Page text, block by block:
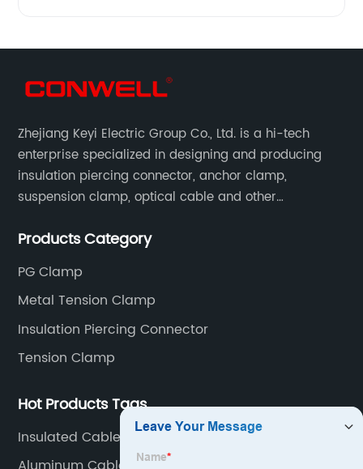
Zhejiang Keyi Electric Group Co., Ltd. is a hi-tech
enterprise specialized in designing and producing
insulation piercing connector, anchor clamp,
suspension clamp, optical cable and other
standards.
Products Category
PG Clamp
Metal Tension Clamp
Insulation Piercing Connector
Tension Clamp
Hot Products Tags
Insulated Cable Clamp